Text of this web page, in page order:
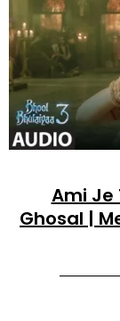
Ami Je
Ghosal |